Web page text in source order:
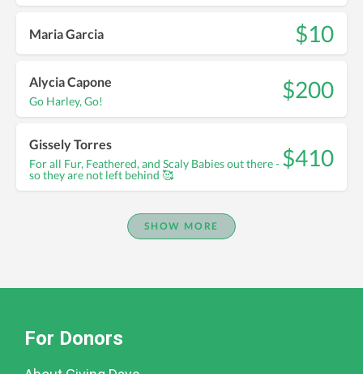
Maria Garcia $10
Alycia Capone
Go Harley, Go! $200
Gissely Torres
For all Fur, Feathered, and Scaly Babies out there -
so they are not left behind 🥰
$410
SHOW MORE
For Donors